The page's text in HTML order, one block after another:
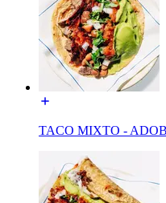
TACO MIXTO -